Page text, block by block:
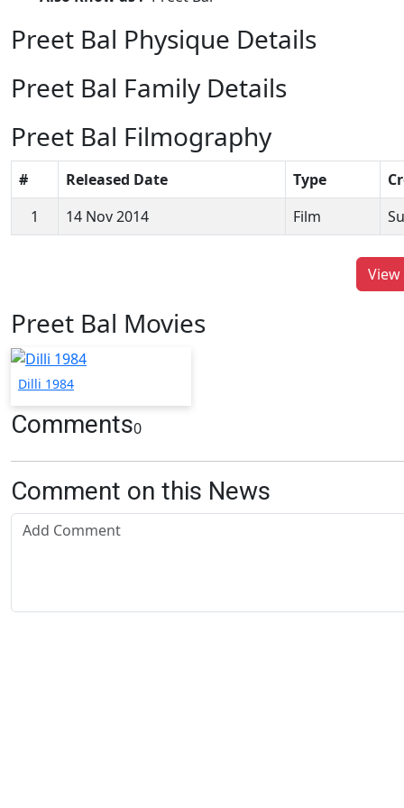
Preet Bal Physique Details
Preet Bal Family Details
Preet Bal Filmography
# Released Date Type
1
14 Nov 2014 Film
View
Preet Bal Movies
Dilli 1984
Comments0
Comment on this News